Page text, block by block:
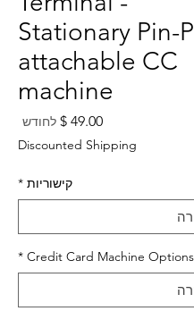
Stationary Pin-
attachable CC
machine
מחיר
לחודש
Discounted Shipping
קישוריות *
Credit Card Machine Options
*